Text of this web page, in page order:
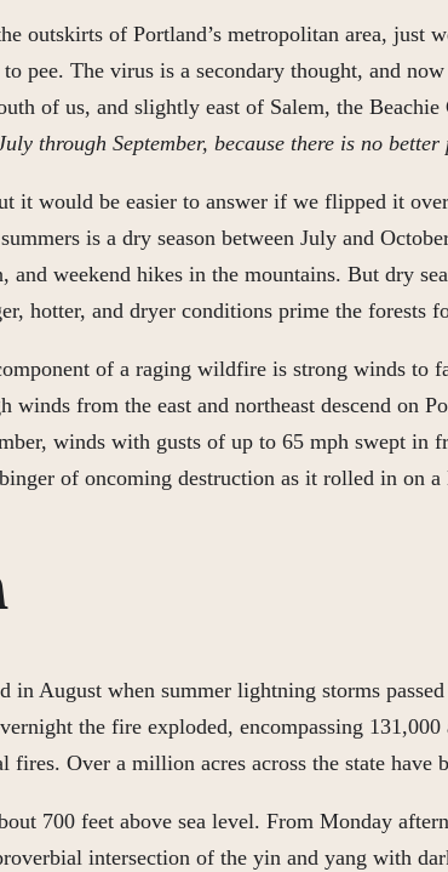
outskirts of Portland’s metropolitan area, just
pee. The virus is a secondary thought, and
of us, and slightly east of Salem, the
through September, because there is no better
it would be easier to answer if we flipped it
is a dry season between July and
and weekend hikes in the mountains. But dry
hotter, and dryer conditions prime the forests
of a raging wildfire is strong winds to
winds from the east and northeast descend on
winds with gusts of up to 65 mph swept in
of oncoming destruction as it rolled in on a
in August when summer lightning storms
the fire exploded, encompassing
fires. Over a million acres across the state
700 feet above sea level. From Monday
intersection of the yin and yang with